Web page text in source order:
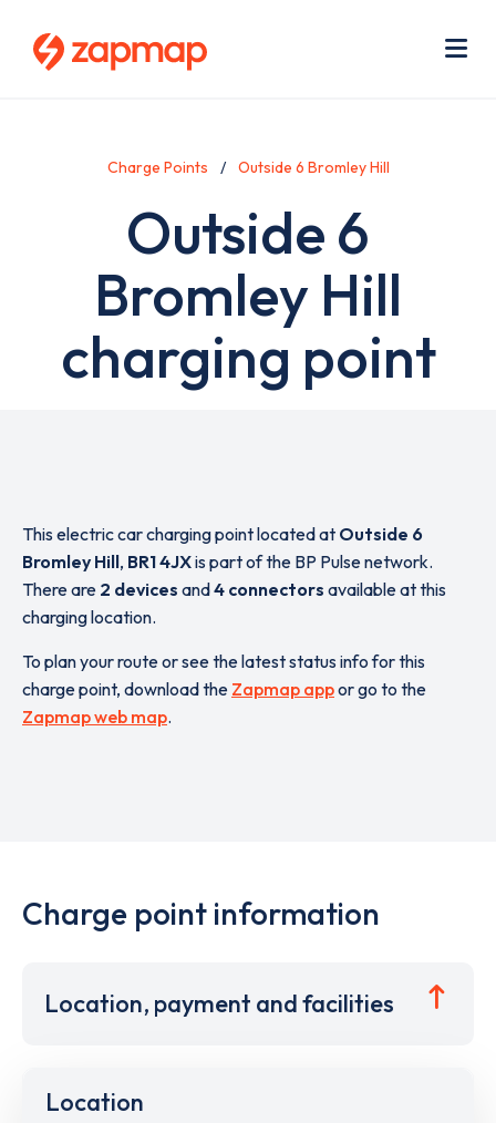
Charge Points Outside 6 Bromley Hill
Outside 6
Bromley Hill
charging point
This electric car charging point located at Outside 6
Bromley Hill, BR1 4JXis part of the BP Pulse network.
There are 2 devices and4 connectors available at this
charging location.
To plan your route or see the latest status info for this
charge point, download the Zapmap appor go to the
Zapmap web map.
Charge point information
Location, payment and facilities
Location